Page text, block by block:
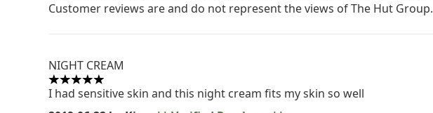
Customer reviews are and do not represent the views of The Hut Group.
NIGHT CREAM
5 stars out of a maximum of 5
I had sensitive skin and this night cream fits my skin so well